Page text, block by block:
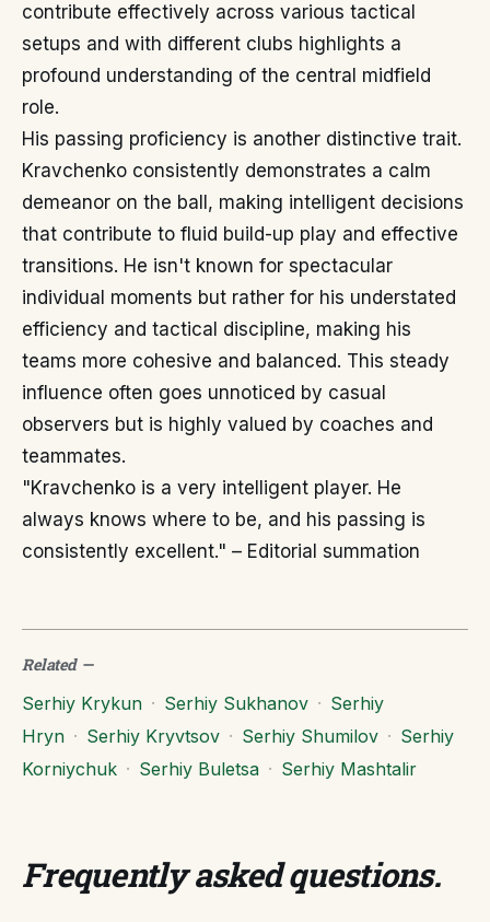
contribute effectively across various tactical
setups and with different clubs highlights a
profound understanding of the central midfield
role.
His passing proficiency is another distinctive trait.
Kravchenko consistently demonstrates a calm
demeanor on the ball, making intelligent decisions
that contribute to fluid build-up play and effective
transitions. He isn't known for spectacular
individual moments but rather for his understated
efficiency and tactical discipline, making his
teams more cohesive and balanced. This steady
influence often goes unnoticed by casual
observers but is highly valued by coaches and
teammates.
"Kravchenko is a very intelligent player. He
always knows where to be, and his passing is
consistently excellent." – Editorial summation
Related—
Serhiy Krykun · Serhiy Sukhanov · Serhiy
Hryn · Serhiy Kryvtsov · Serhiy Shumilov · Serhiy
Korniychuk · Serhiy Buletsa · Serhiy Mashtalir
Frequently asked questions.